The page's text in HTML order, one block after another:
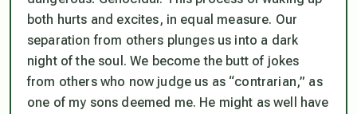
both hurts and excites, in equal measure. Our
separation from others plunges us into a dark
night of the soul. We become the butt of jokes
from others who now judge us as “contrarian,” as
one of my sons deemed me. He might as well have